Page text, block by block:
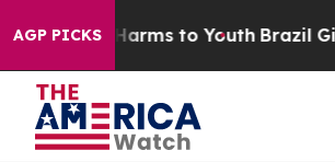
AGP PICKSHarms to Youth Brazil Gives